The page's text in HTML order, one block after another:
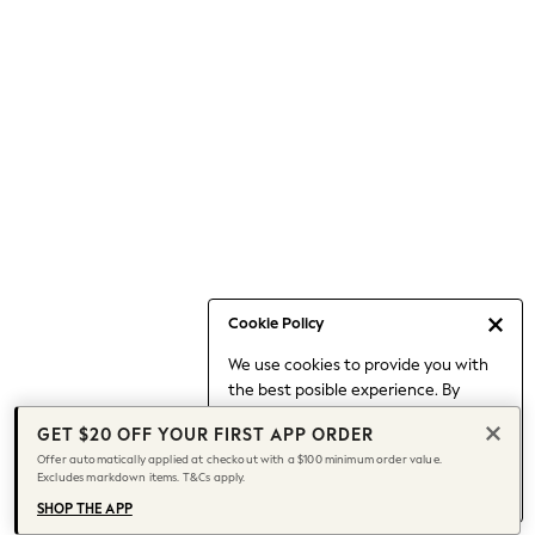
Cookie Policy
We use cookies to provide you with
the best posible experience. By
to our use of cookies.
Find out moreabout managing your
cookie settings.
Capsule Wardrobe
Chocolate Brown
Knee High Boots
Winter Sun
THE SET
Coats
GET $20 OFF YOUR FIRST APP ORDER
Offer automatically applied at checkout with a $100 minimum order value.
Excludes markdown items. T&Cs apply.
SHOP THE APP